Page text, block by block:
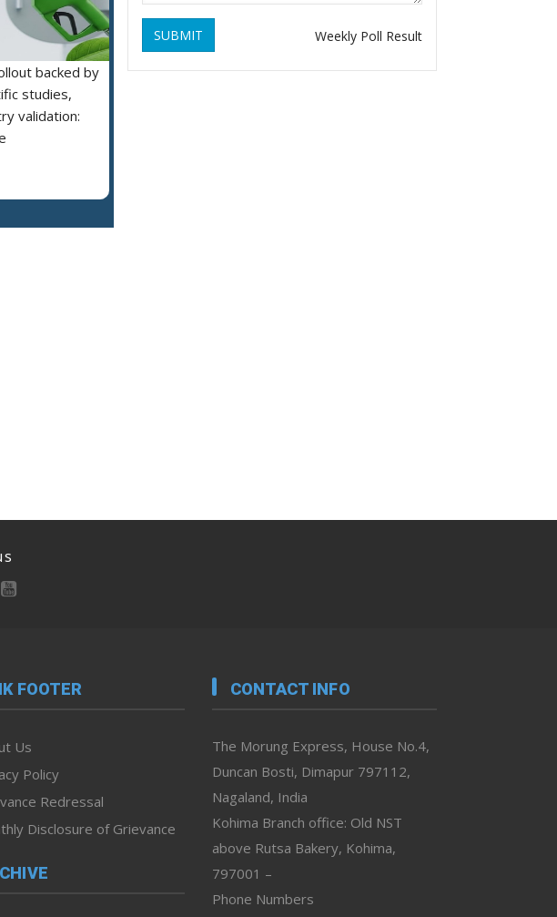
backed by
studies,
validation:
SUBMIT Weekly Poll Result
FOOTER
Us
Policy
Redressal
Disclosure of Grievance
CONTACT INFO
The Morung Express, House No.4,
Duncan Bosti, Dimapur 797112,
Nagaland, India
Kohima Branch office: Old NST
above Rutsa Bakery, Kohima,
797001 –
Phone Numbers